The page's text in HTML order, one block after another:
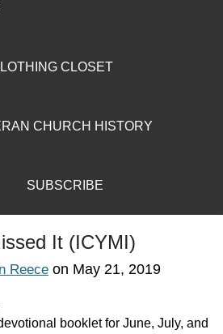
CLOSET
CHURCH HISTORY
SUBSCRIBE
It (ICYMI)
Reeceon May 21, 2019
booklet for June, July, and